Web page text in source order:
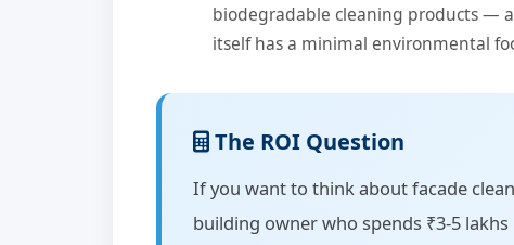
biodegradable cleaning products —
itself has a minimal environmental
The ROI Question
If you want to think about facade
building owner who spends ₹3-5